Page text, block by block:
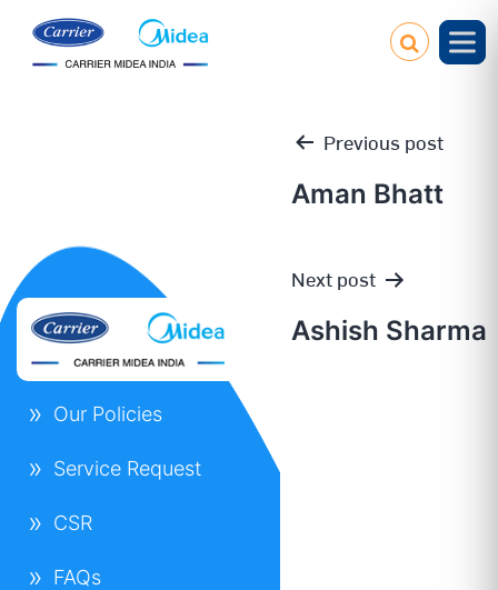
Post
navigation
Previous post
Aman Bhatt
Next post
Ashish Sharma
Our Policies
Service Request
CSR
FAQs